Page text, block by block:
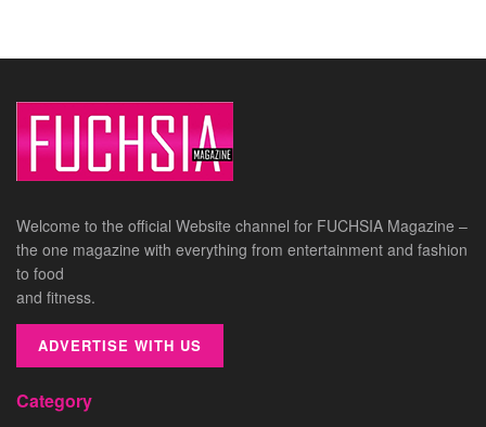
Welcome to the official Website channel for FUCHSIA Magazine –
the one magazine with everything from entertainment and fashion
to food
and fitness.
ADVERTISE WITH US
Category